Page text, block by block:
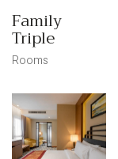
Family
Triple
Rooms